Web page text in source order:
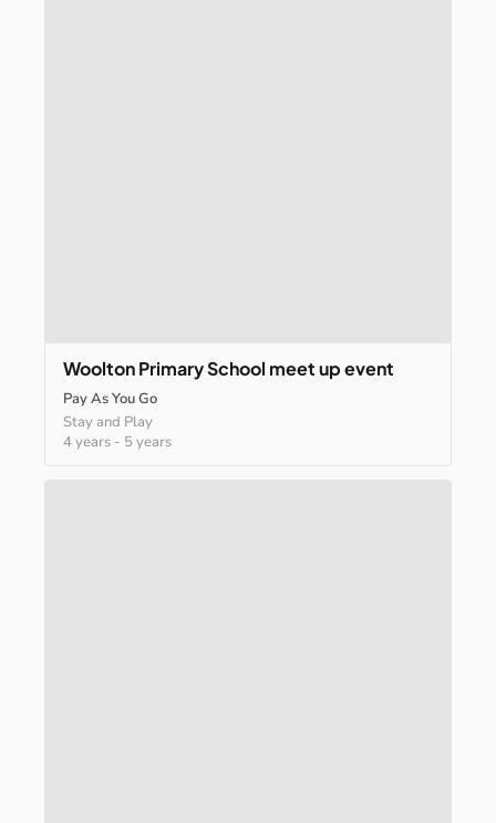
WooltonPrimarySchool meetupevent
Pay As You Go
Stay and Play
4 years - 5 years